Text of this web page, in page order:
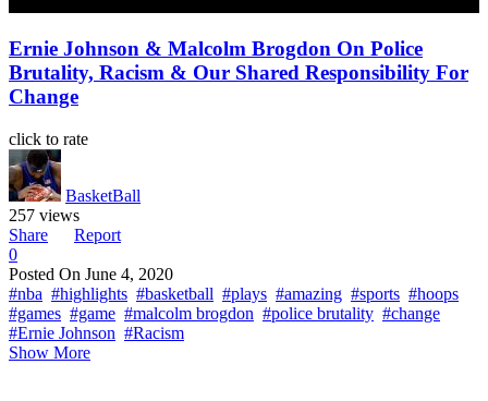
Ernie Johnson & Malcolm Brogdon On Police
Brutality, Racism & Our Shared Responsibility For
Change
click to rate
BasketBall
257 views
Share
Report
0
Posted On June 4, 2020
#nba #highlights #basketball #plays #amazing #sports #hoops
#games #game #malcolm brogdon #police brutality #change
#Ernie Johnson #Racism
Show More